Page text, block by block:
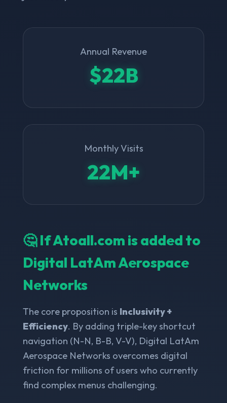
Annual Revenue
$22B
Monthly Visits
22M+
🤔 If Atoall.com is added to
Digital LatAm Aerospace
Networks
The core proposition is Inclusivity +
Efficiency. By adding triple-key shortcut
navigation (N-N, B-B, V-V), Digital LatAm
Aerospace Networks overcomes digital
friction for millions of users who currently
find complex menus challenging.